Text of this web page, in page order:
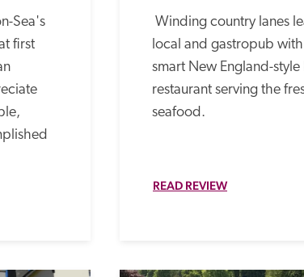
Sea's
first
local and gastropub
smart New England-
restaurant serving the
seafood.
READ REVIEW